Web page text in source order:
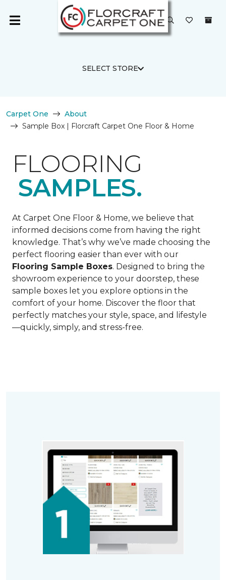
SELECT STORE
Carpet One
About
Sample Box | Florcraft Carpet One Floor & Home
FLOORING
SAMPLES.
At Carpet One Floor & Home, we believe that
informed decisions come from having the right
knowledge. That’s why we’ve made choosing the
perfect flooring easier than ever with our
Flooring Sample Boxes. Designed to bring the
showroom experience to your doorstep, these
sample boxes let you explore options in the
comfort of your home. Discover the floor that
perfectly matches your style, space, and lifestyle
—quickly, simply, and stress-free.